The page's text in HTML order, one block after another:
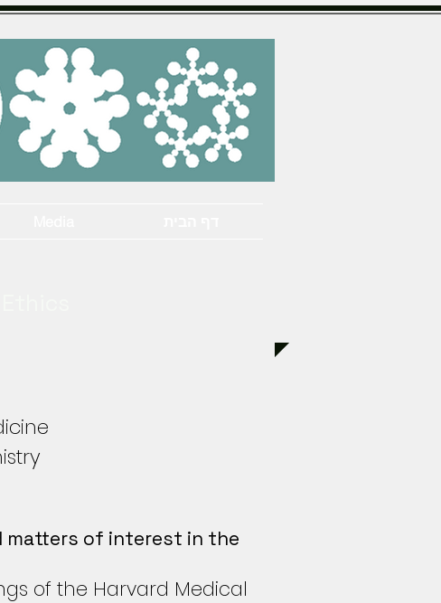
matters of interest in the
of the Harvard Medical